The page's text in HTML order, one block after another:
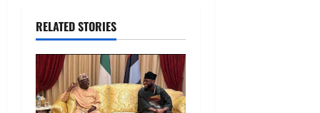
RELATED STORIES